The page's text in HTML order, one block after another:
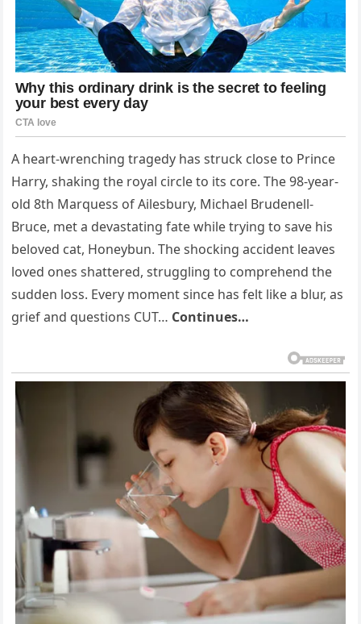
A heart-wrenching tragedy has struck close to Prince
Harry, shaking the royal circle to its core. The 98-year-
old 8th Marquess of Ailesbury, Michael Brudenell-
Bruce, met a devastating fate while trying to save his
beloved cat, Honeybun. The shocking accident leaves
loved ones shattered, struggling to comprehend the
sudden loss. Every moment since has felt like a blur, as
grief and questions CUT… Continues…